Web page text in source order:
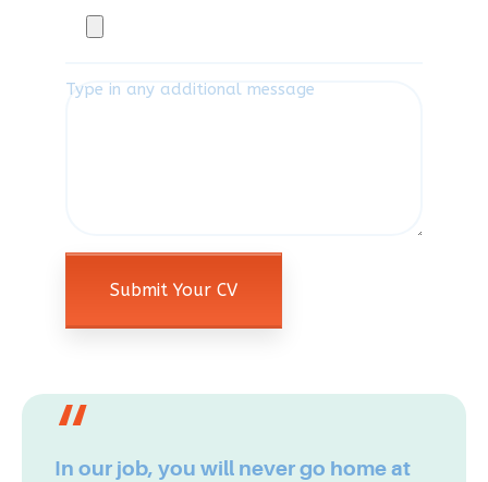
In our job, you will never go home at